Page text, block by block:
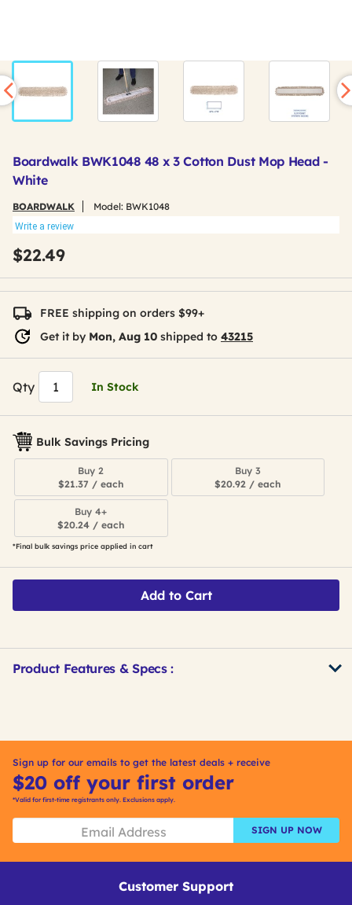
Boardwalk BWK1048 48 x 3 Cotton Dust Mop Head -
White
BOARDWALK Model: BWK1048
Write a review
$22.49
FREE shipping on orders $99+
Get it by Mon, Aug 10 shipped to 43215
Qty In Stock
Bulk Savings Pricing
Buy 2
$21.37 / each
Buy 3
$20.92 / each
Buy 4+
$20.24 / each
*Final bulk savings price applied in cart
Add to Cart
Product Features & Specs :
Sign up for our emails to get the latest deals + receive
$20 off your first order
*Valid for first-time registrants only. Exclusions apply.
SIGN UP NOW
Customer Support